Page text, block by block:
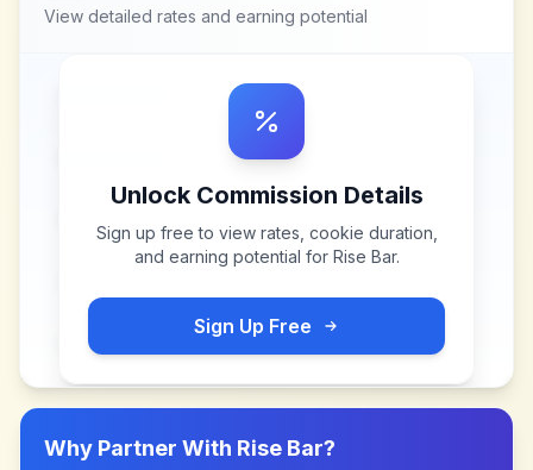
View detailed rates and earning potential
Unlock Commission Details
Sign up free to view rates, cookie duration,
and earning potential for Rise Bar.
Sign Up Free
Why Partner With Rise Bar?